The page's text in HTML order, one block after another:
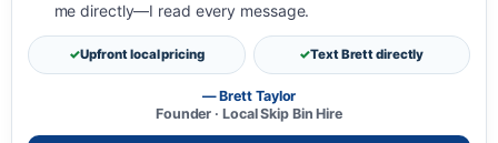
me directly—I read every message.
Upfront local pricing Text Brett directly
— Brett Taylor
Founder · Local Skip Bin Hire